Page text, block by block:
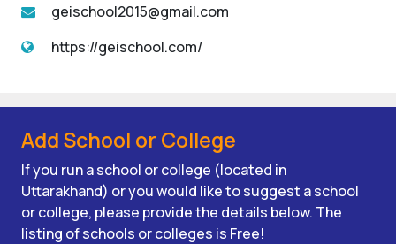
geischool2015@gmail.com
https://geischool.com/
Add School or College
If you run a school or college (located in
Uttarakhand) or you would like to suggest a school
or college, please provide the details below. The
listing of schools or colleges is Free!